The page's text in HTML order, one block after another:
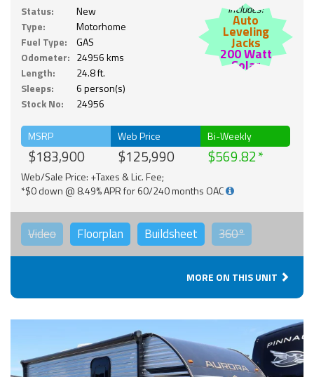
Status:
New
Type:
Motorhome
Fuel Type:
GAS
Odometer: 24956 kms
Length:
24.8 ft.
Sleeps:
6 person(s)
Stock No:
24956
Includes:
Auto
Leveling
Jacks
200 Watt
Solar
MSRP
$183,900
Web Price
$125,990
Bi-Weekly
$569.82
Web/Sale Price: +Taxes & Lic. Fee;
*$0 down @ 8.49% APR for 60/240 months OAC
Video Floorplan Buildsheet 360°
MORE ON THIS UNIT